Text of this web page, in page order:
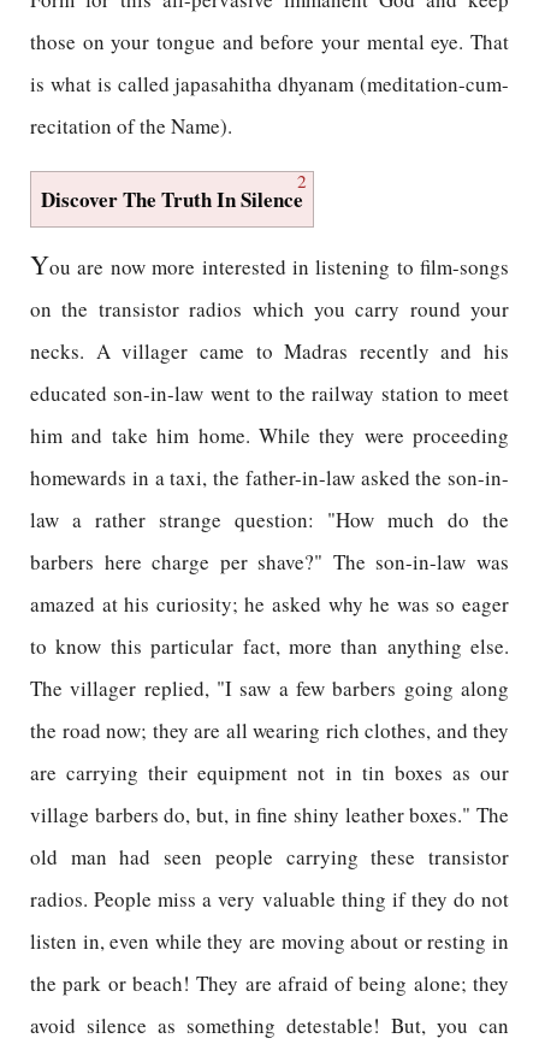
those on your tongue and before your mental eye. That
is what is called japasahitha dhyanam (meditation-cum-
recitation of the Name).
2
Discover The Truth In Silence
You are now more interested in listening to film-songs
on the transistor radios which you carry round your
necks. A villager came to Madras recently and his
educated son-in-law went to the railway station to meet
him and take him home. While they were proceeding
homewards in a taxi, the father-in-law asked the son-in-
law a rather strange question: "How much do the
barbers here charge per shave?" The son-in-law was
amazed at his curiosity; he asked why he was so eager
to know this particular fact, more than anything else.
The villager replied, "I saw a few barbers going along
the road now; they are all wearing rich clothes, and they
are carrying their equipment not in tin boxes as our
village barbers do, but, in fine shiny leather boxes." The
old man had seen people carrying these transistor
radios. People miss a very valuable thing if they do not
listen in, even while they are moving about or resting in
the park or beach! They are afraid of being alone; they
avoid silence as something detestable! But, you can